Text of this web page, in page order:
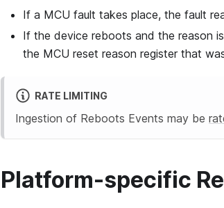
If a MCU fault takes place, the fault
If the device reboots and the reason
the MCU reset reason register that
RATE LIMITING
Ingestion of Reboots Events may be
Platform-specific